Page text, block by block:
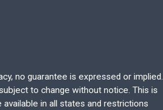
no guarantee is expressed or implied.
to change without notice. This is
in all states and restrictions